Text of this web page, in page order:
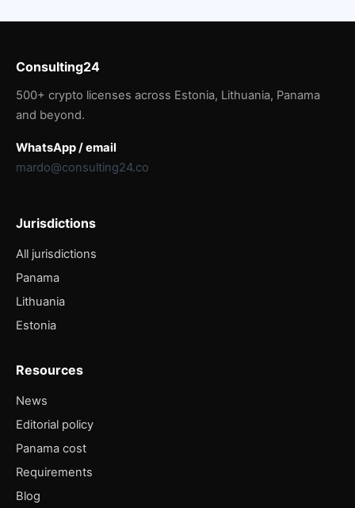
Consulting24
500+ crypto licenses across Estonia, Lithuania, Panama
and beyond.
WhatsApp / email
mardo@consulting24.co
Jurisdictions
All jurisdictions
Panama
Lithuania
Estonia
Resources
News
Editorial policy
Panama cost
Requirements
Blog